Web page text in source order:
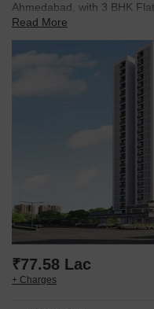
Ahmedabad, with 3 BHK
from 862 Sq.Ft. to 862
Read More
₹77.58 Lac
+ Charges